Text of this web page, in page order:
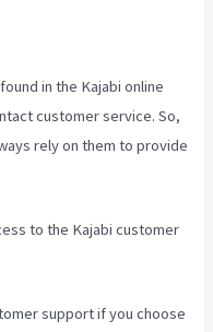
in the Kajabi online
customer service. So,
rely on them to provide
to the Kajabi customer
supportif you choose